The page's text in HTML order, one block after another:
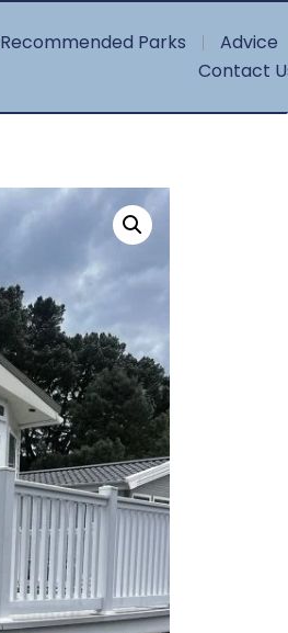
Recommended Parks
Advice
Contact